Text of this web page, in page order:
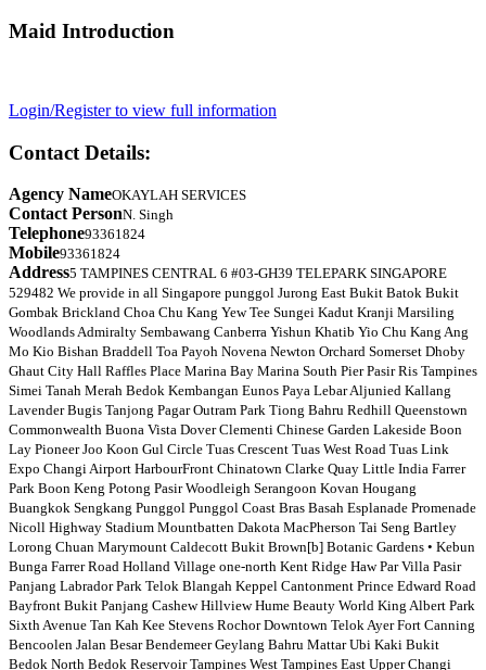
Maid Introduction
Login/Register to view full information
Contact Details:
Agency NameOKAYLAH SERVICES
Contact PersonN. Singh
Telephone93361824
Mobile93361824
Address5 TAMPINES CENTRAL 6 #03-GH39 TELEPARK SINGAPORE
529482 We provide in all Singapore punggol Jurong East Bukit Batok Bukit
Gombak Brickland Choa Chu Kang Yew Tee Sungei Kadut Kranji Marsiling
Woodlands Admiralty Sembawang Canberra Yishun Khatib Yio Chu Kang Ang
Mo Kio Bishan Braddell Toa Payoh Novena Newton Orchard Somerset Dhoby
Ghaut City Hall Raffles Place Marina Bay Marina South Pier Pasir Ris Tampines
Simei Tanah Merah Bedok Kembangan Eunos Paya Lebar Aljunied Kallang
Lavender Bugis Tanjong Pagar Outram Park Tiong Bahru Redhill Queenstown
Commonwealth Buona Vista Dover Clementi Chinese Garden Lakeside Boon
Lay Pioneer Joo Koon Gul Circle Tuas Crescent Tuas West Road Tuas Link
Expo Changi Airport HarbourFront Chinatown Clarke Quay Little India Farrer
Park Boon Keng Potong Pasir Woodleigh Serangoon Kovan Hougang
Buangkok Sengkang Punggol Punggol Coast Bras Basah Esplanade Promenade
Nicoll Highway Stadium Mountbatten Dakota MacPherson Tai Seng Bartley
Lorong Chuan Marymount Caldecott Bukit Brown[b] Botanic Gardens • Kebun
Bunga Farrer Road Holland Village one-north Kent Ridge Haw Par Villa Pasir
Panjang Labrador Park Telok Blangah Keppel Cantonment Prince Edward Road
Bayfront Bukit Panjang Cashew Hillview Hume Beauty World King Albert Park
Sixth Avenue Tan Kah Kee Stevens Rochor Downtown Telok Ayer Fort Canning
Bencoolen Jalan Besar Bendemeer Geylang Bahru Mattar Ubi Kaki Bukit
Bedok North Bedok Reservoir Tampines West Tampines East Upper Changi